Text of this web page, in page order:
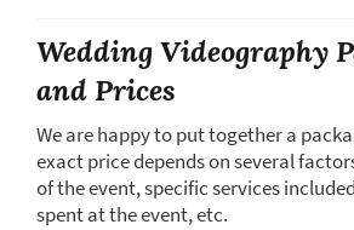
Wedding Videography
and Prices
We are happy to put together a
exact price depends on several
of the event, specific services
spent at the event, etc.